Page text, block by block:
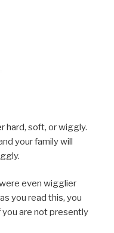
hard, soft, or wiggly.
your family will
even wigglier
you read this, you
are not presently